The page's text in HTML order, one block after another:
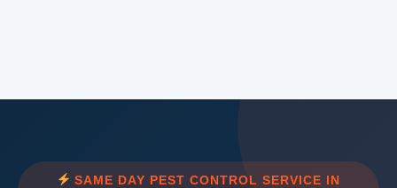
SAME DAY PEST CONTROL SERVICE IN